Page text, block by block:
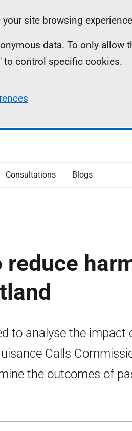
site browsing
data. To only allow
to control specific cookies.
Consultations Blogs
to analyse the impact
Calls
the outcomes of